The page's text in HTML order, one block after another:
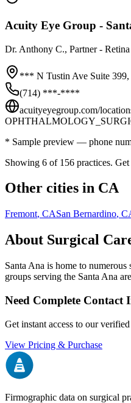
Acuity Eye Group -
Dr. Anthony C., Partner - Retina
*** N Tustin Ave Suite 399,
(714) ***-****
acuityeyegroup.com/
* Sample preview — phone
Showing 6 of 156 practices.
Other cities in CA
Fremont, CASan Bernardino,
About Surgical
Santa Ana is home to numerous
groups serving the Santa Ana
Need Complete Contact
Get instant access to our
View Pricing & Purchase
Firmographic data on surgical